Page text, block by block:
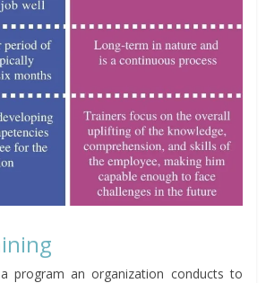
program an organization conducts to